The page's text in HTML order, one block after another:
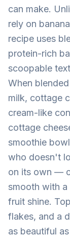
can make.
rely on
recipe uses
protein-rich
scoopable
When
milk, cottage
cream-like
cottage
smoothie
who doesn't
on its own —
smooth with
fruit shine.
flakes, and a
as beautiful